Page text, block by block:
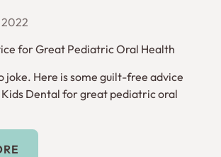
2022
for Great Pediatric Oral Health
joke. Here is some guilt-free advice
Dental for great pediatric oral
More